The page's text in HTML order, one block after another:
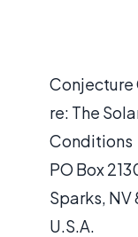
re: The
Conditions
PO Box
Sparks, NV
U.S.A.